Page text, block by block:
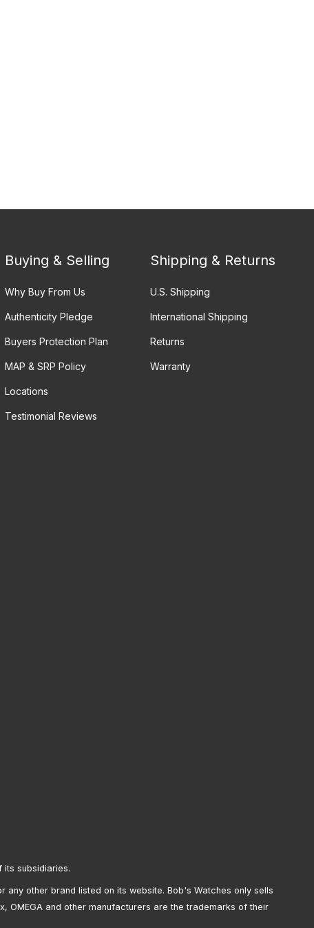
Buying & Selling
Why Buy From Us
Authenticity Pledge
Buyers Protection Plan
MAP & SRP Policy
Locations
Testimonial Reviews
Shipping & Returns
U.S. Shipping
International Shipping
Returns
Warranty
its subsidiaries.
any other brand listed on its website. Bob's Watches only sells
OMEGA and other manufacturers are the trademarks of their